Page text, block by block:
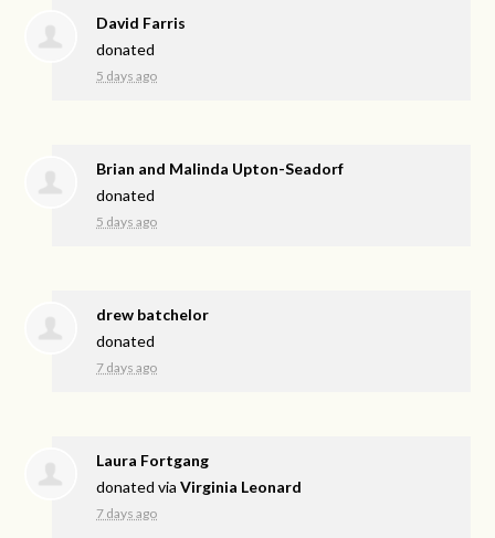
David Farris
donated
5 days ago
Brian and Malinda Upton-Seadorf
donated
5 days ago
drew batchelor
donated
7 days ago
Laura Fortgang
donated viaVirginia Leonard
7 days ago